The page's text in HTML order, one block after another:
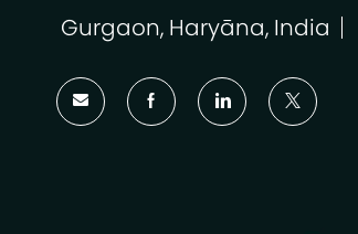
Gurgaon, Haryāna, India